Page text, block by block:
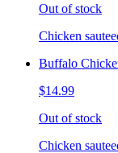
Out of stock
Chicken
Buffalo
$14.99
Out of stock
Chicken